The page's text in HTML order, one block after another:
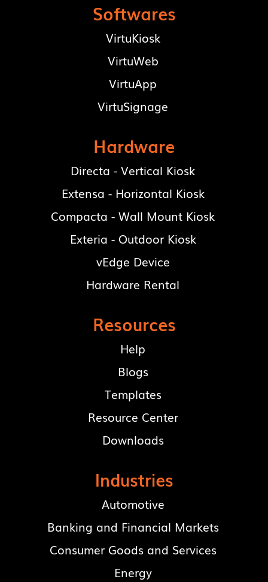
Softwares
VirtuKiosk
VirtuWeb
VirtuApp
VirtuSignage
Hardware
Directa - Vertical Kiosk
Extensa - Horizontal Kiosk
Compacta - Wall Mount Kiosk
Exteria - Outdoor Kiosk
vEdge Device
Hardware Rental
Resources
Help
Blogs
Templates
Resource Center
Downloads
Industries
Automotive
Banking and Financial Markets
Consumer Goods and Services
Energy